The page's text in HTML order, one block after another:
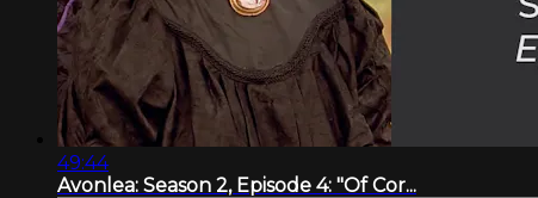
49:44
Avonlea: Season 2, Episode 4: "Of Cor...